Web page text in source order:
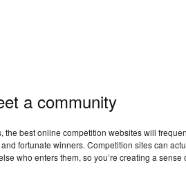
a community
the best online competition websites will
fortunate winners. Competition sites can
who enters them, so you’re creating a